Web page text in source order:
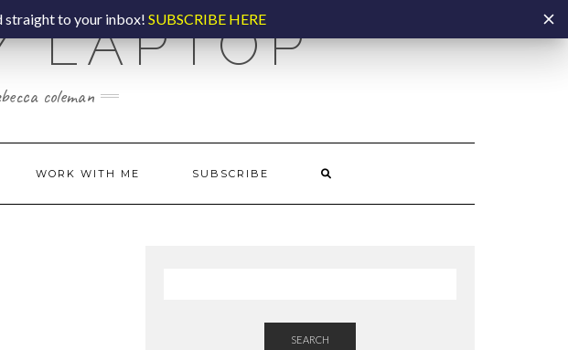
LAPTOP
coleman
WORK WITH ME SUBSCRIBE
SEARCH
straight to your inbox! SUBSCRIBE HERE